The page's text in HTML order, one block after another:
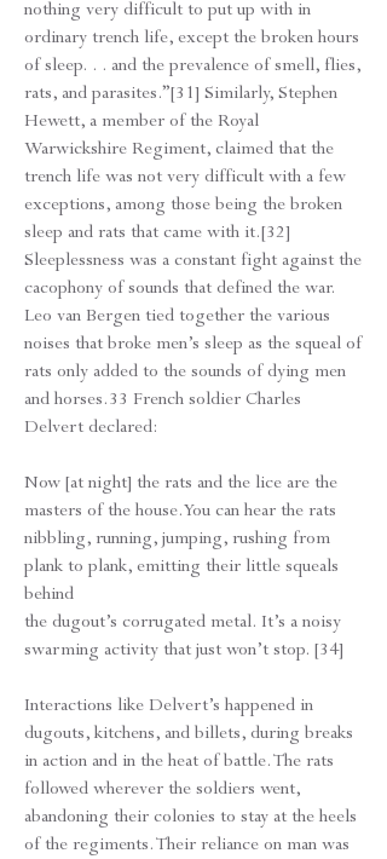
nothing very difficult to put up with in
ordinary trench life, except the broken hours
of sleep. . . and the prevalence of smell, flies,
rats, and parasites.”[31] Similarly, Stephen
Hewett, a member of the Royal
Warwickshire Regiment, claimed that the
trench life was not very difficult with a few
exceptions, among those being the broken
sleep and rats that came with it.[32]
Sleeplessness was a constant fight against the
cacophony of sounds that defined the war.
Leo van Bergen tied together the various
noises that broke men’s sleep as the squeal of
rats only added to the sounds of dying men
and horses.33 French soldier Charles
Delvert declared:
Now [at night] the rats and the lice are the
masters of the house. You can hear the rats
nibbling, running, jumping, rushing from
plank to plank, emitting their little squeals
behind
the dugout’s corrugated metal. It’s a noisy
swarming activity that just won’t stop. [34]
Interactions like Delvert’s happened in
dugouts, kitchens, and billets, during breaks
in action and in the heat of battle. The rats
followed wherever the soldiers went,
abandoning their colonies to stay at the heels
of the regiments. Their reliance on man was